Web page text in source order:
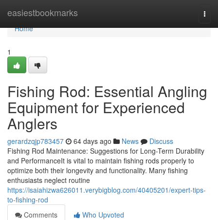
easiestbookmarks
Home
Home
1
Fishing Rod: Essential Angling
Equipment for Experienced
Anglers
gerardzqjp783457 64 days ago News
Discuss
Fishing Rod Maintenance: Suggestions for Long-Term Durability
and PerformanceIt is vital to maintain fishing rods properly to
optimize both their longevity and functionality. Many fishing
enthusiasts neglect routine
https://isaiahizwa626011.verybigblog.com/40405201/expert-tips-
to-fishing-rod
Comments
Who Upvoted